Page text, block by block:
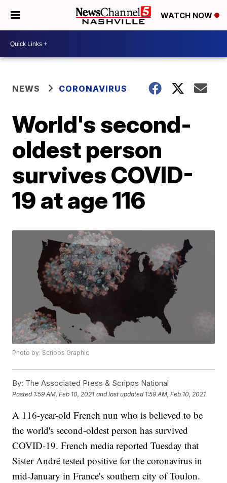
WATCH NOW
NEWS CORONAVIRUS
World's second-
oldest person
survives COVID-
19 at age 116
Photo by: Scripps Graphic
By: The Associated Press & Scripps National
Posted 1:59 AM, Feb 10, 2021 and last updated 1:59 AM, Feb 10, 2021
A 116-year-old French nun who is believed to be
the world's second-oldest person has survived
COVID-19. French media reported Tuesday that
Sister André tested positive for the coronavirus in
mid-January in France's southern city of Toulon.